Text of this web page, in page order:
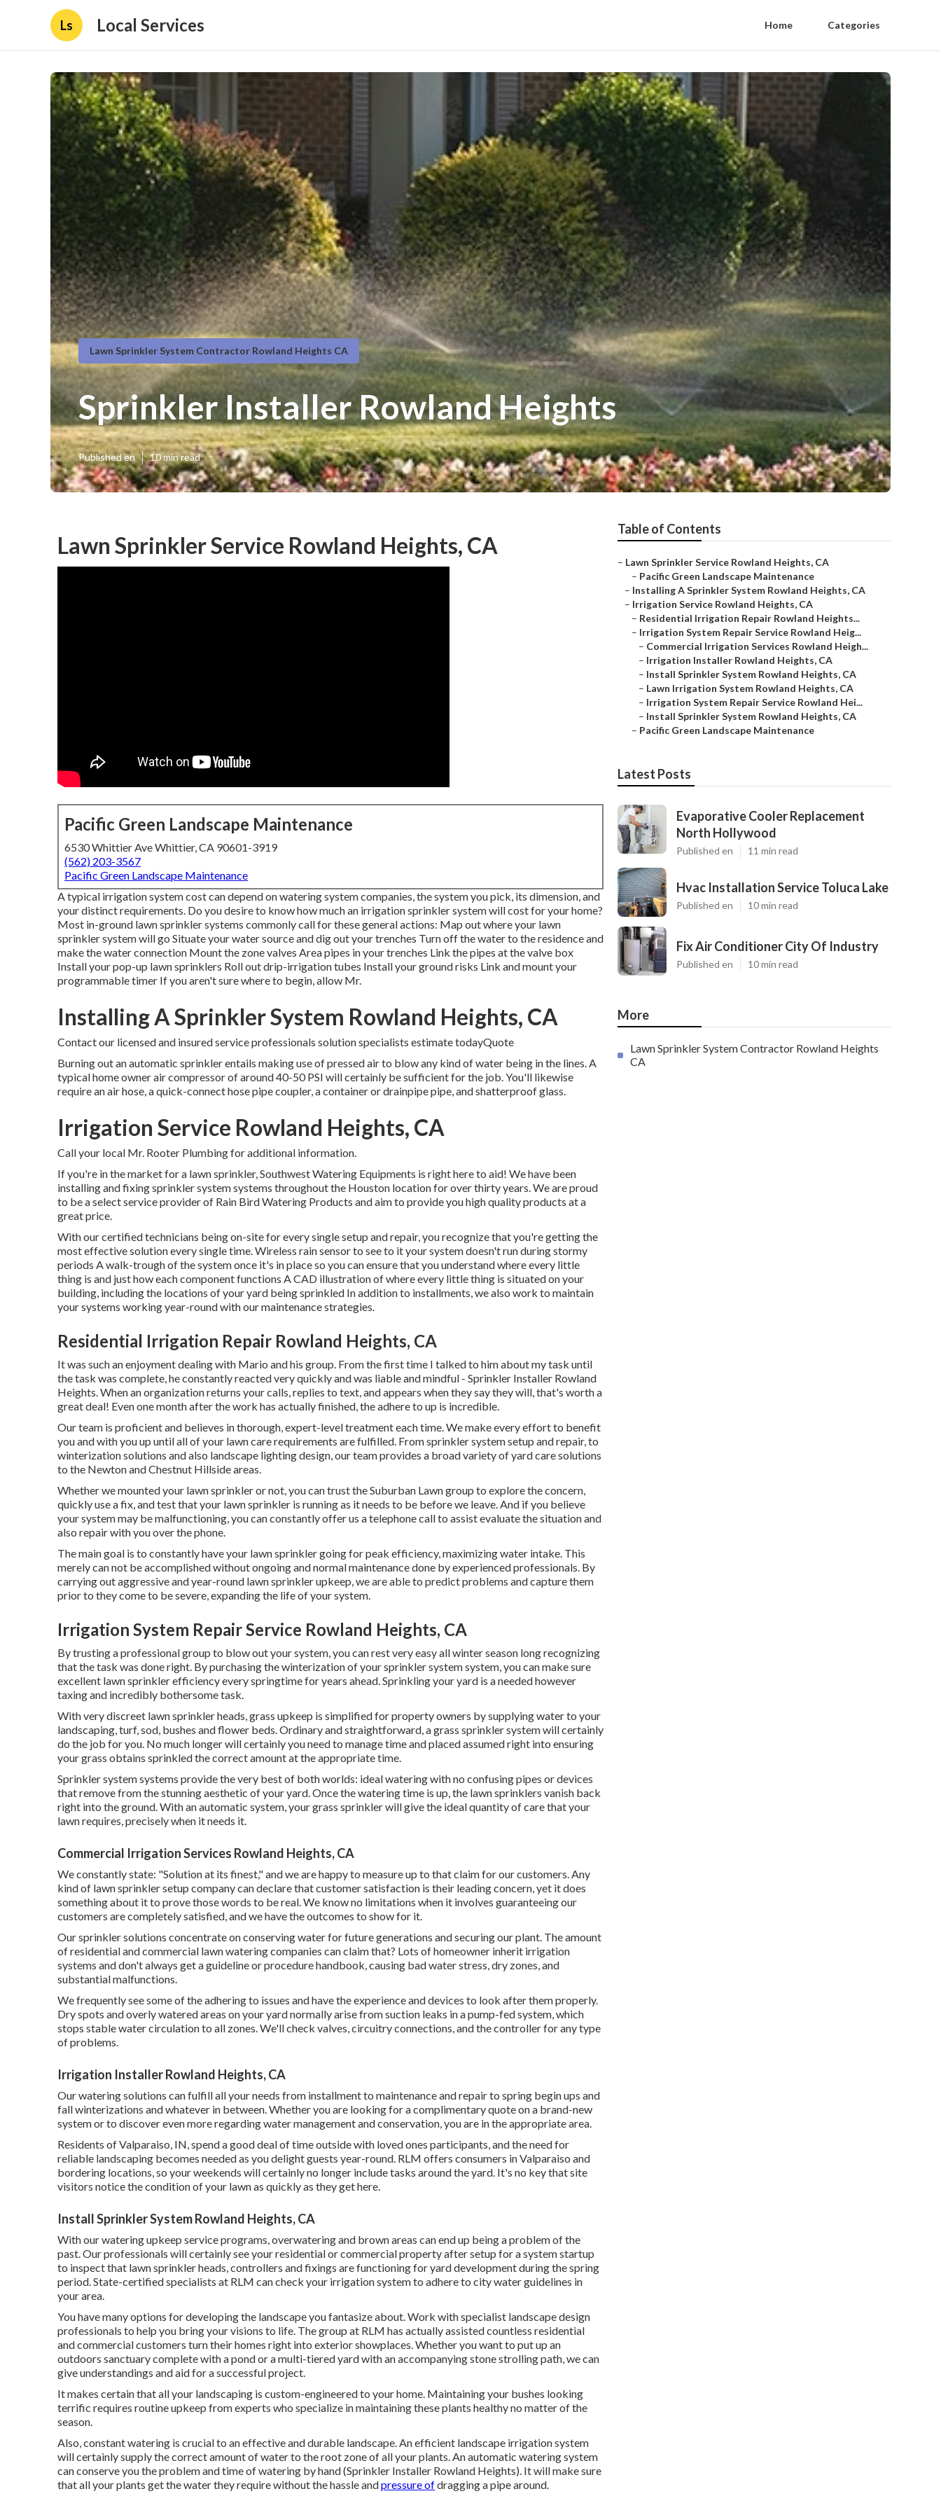
Ls Local Services Home Categories
Lawn Sprinkler System Contractor Rowland Heights CA
Sprinkler Installer Rowland Heights
Published en 10 min read
Lawn Sprinkler Service Rowland Heights, CA
Pacific Green Landscape Maintenance
6530 Whittier Ave Whittier, CA 90601-3919
(562) 203-3567
Pacific Green Landscape Maintenance
A typical irrigation system cost can depend on watering system companies, the system you pick, its dimension, and
your distinct requirements. Do you desire to know how much an irrigation sprinkler system will cost for your home?
Most in-ground lawn sprinkler systems commonly call for these general actions: Map out where your lawn
sprinkler system will go Situate your water source and dig out your trenches Turn off the water to the residence and
make the water connection Mount the zone valves Area pipes in your trenches Link the pipes at the valve box
Install your pop-up lawn sprinklers Roll out drip-irrigation tubes Install your ground risks Link and mount your
programmable timer If you aren't sure where to begin, allow Mr.
Installing A Sprinkler System Rowland Heights, CA
Contact our licensed and insured service professionals solution specialists estimate todayQuote
Burning out an automatic sprinkler entails making use of pressed air to blow any kind of water being in the lines. A
typical home owner air compressor of around 40-50 PSI will certainly be sufficient for the job. You'll likewise
require an air hose, a quick-connect hose pipe coupler, a container or drainpipe pipe, and shatterproof glass.
Irrigation Service Rowland Heights, CA
Call your local Mr. Rooter Plumbing for additional information.
If you're in the market for a lawn sprinkler, Southwest Watering Equipments is right here to aid! We have been
installing and fixing sprinkler system systems throughout the Houston location for over thirty years. We are proud
to be a select service provider of Rain Bird Watering Products and aim to provide you high quality products at a
great price.
With our certified technicians being on-site for every single setup and repair, you recognize that you're getting the
most effective solution every single time. Wireless rain sensor to see to it your system doesn't run during stormy
periods A walk-trough of the system once it's in place so you can ensure that you understand where every little
thing is and just how each component functions A CAD illustration of where every little thing is situated on your
building, including the locations of your yard being sprinkled In addition to installments, we also work to maintain
your systems working year-round with our maintenance strategies.
Residential Irrigation Repair Rowland Heights, CA
It was such an enjoyment dealing with Mario and his group. From the first time I talked to him about my task until
the task was complete, he constantly reacted very quickly and was liable and mindful - Sprinkler Installer Rowland
Heights. When an organization returns your calls, replies to text, and appears when they say they will, that's worth a
great deal! Even one month after the work has actually finished, the adhere to up is incredible.
Our team is proficient and believes in thorough, expert-level treatment each time. We make every effort to benefit
you and with you up until all of your lawn care requirements are fulfilled. From sprinkler system setup and repair, to
winterization solutions and also landscape lighting design, our team provides a broad variety of yard care solutions
to the Newton and Chestnut Hillside areas.
Whether we mounted your lawn sprinkler or not, you can trust the Suburban Lawn group to explore the concern,
quickly use a fix, and test that your lawn sprinkler is running as it needs to be before we leave. And if you believe
your system may be malfunctioning, you can constantly offer us a telephone call to assist evaluate the situation and
also repair with you over the phone.
The main goal is to constantly have your lawn sprinkler going for peak efficiency, maximizing water intake. This
merely can not be accomplished without ongoing and normal maintenance done by experienced professionals. By
carrying out aggressive and year-round lawn sprinkler upkeep, we are able to predict problems and capture them
prior to they come to be severe, expanding the life of your system.
Irrigation System Repair Service Rowland Heights, CA
By trusting a professional group to blow out your system, you can rest very easy all winter season long recognizing
that the task was done right. By purchasing the winterization of your sprinkler system system, you can make sure
excellent lawn sprinkler efficiency every springtime for years ahead. Sprinkling your yard is a needed however
taxing and incredibly bothersome task.
With very discreet lawn sprinkler heads, grass upkeep is simplified for property owners by supplying water to your
landscaping, turf, sod, bushes and flower beds. Ordinary and straightforward, a grass sprinkler system will certainly
do the job for you. No much longer will certainly you need to manage time and placed assumed right into ensuring
your grass obtains sprinkled the correct amount at the appropriate time.
Sprinkler system systems provide the very best of both worlds: ideal watering with no confusing pipes or devices
that remove from the stunning aesthetic of your yard. Once the watering time is up, the lawn sprinklers vanish back
right into the ground. With an automatic system, your grass sprinkler will give the ideal quantity of care that your
lawn requires, precisely when it needs it.
Commercial Irrigation Services Rowland Heights, CA
We constantly state: "Solution at its finest," and we are happy to measure up to that claim for our customers. Any
kind of lawn sprinkler setup company can declare that customer satisfaction is their leading concern, yet it does
something about it to prove those words to be real. We know no limitations when it involves guaranteeing our
customers are completely satisfied, and we have the outcomes to show for it.
Our sprinkler solutions concentrate on conserving water for future generations and securing our plant. The amount
of residential and commercial lawn watering companies can claim that? Lots of homeowner inherit irrigation
systems and don't always get a guideline or procedure handbook, causing bad water stress, dry zones, and
substantial malfunctions.
We frequently see some of the adhering to issues and have the experience and devices to look after them properly.
Dry spots and overly watered areas on your yard normally arise from suction leaks in a pump-fed system, which
stops stable water circulation to all zones. We'll check valves, circuitry connections, and the controller for any type
of problems.
Irrigation Installer Rowland Heights, CA
Our watering solutions can fulfill all your needs from installment to maintenance and repair to spring begin ups and
fall winterizations and whatever in between. Whether you are looking for a complimentary quote on a brand-new
system or to discover even more regarding water management and conservation, you are in the appropriate area.
Residents of Valparaiso, IN, spend a good deal of time outside with loved ones participants, and the need for
reliable landscaping becomes needed as you delight guests year-round. RLM offers consumers in Valparaiso and
bordering locations, so your weekends will certainly no longer include tasks around the yard. It's no key that site
visitors notice the condition of your lawn as quickly as they get here.
Install Sprinkler System Rowland Heights, CA
With our watering upkeep service programs, overwatering and brown areas can end up being a problem of the
past. Our professionals will certainly see your residential or commercial property after setup for a system startup
to inspect that lawn sprinkler heads, controllers and fixings are functioning for yard development during the spring
period. State-certified specialists at RLM can check your irrigation system to adhere to city water guidelines in
your area.
You have many options for developing the landscape you fantasize about. Work with specialist landscape design
professionals to help you bring your visions to life. The group at RLM has actually assisted countless residential
and commercial customers turn their homes right into exterior showplaces. Whether you want to put up an
outdoors sanctuary complete with a pond or a multi-tiered yard with an accompanying stone strolling path, we can
give understandings and aid for a successful project.
It makes certain that all your landscaping is custom-engineered to your home. Maintaining your bushes looking
terrific requires routine upkeep from experts who specialize in maintaining these plants healthy no matter of the
season.
Also, constant watering is crucial to an effective and durable landscape. An efficient landscape irrigation system
will certainly supply the correct amount of water to the root zone of all your plants. An automatic watering system
can conserve you the problem and time of watering by hand (Sprinkler Installer Rowland Heights). It will make sure
that all your plants get the water they require without the hassle andpressure ofdragging a pipe around.
Table of Contents
– Lawn Sprinkler Service Rowland Heights, CA
– Pacific Green Landscape Maintenance
– Installing A Sprinkler System Rowland Heights, CA
– Irrigation Service Rowland Heights, CA
– Residential Irrigation Repair Rowland Heights...
– Irrigation System Repair Service Rowland Heig...
– Commercial Irrigation Services Rowland Heigh...
– Irrigation Installer Rowland Heights, CA
– Install Sprinkler System Rowland Heights, CA
– Lawn Irrigation System Rowland Heights, CA
– Irrigation System Repair Service Rowland Hei...
– Install Sprinkler System Rowland Heights, CA
– Pacific Green Landscape Maintenance
Latest Posts
Evaporative Cooler Replacement
North Hollywood
Published en 11 min read
Hvac Installation Service Toluca Lake
Published en 10 min read
Fix Air Conditioner City Of Industry
Published en 10 min read
More
Lawn Sprinkler System Contractor Rowland Heights
CA